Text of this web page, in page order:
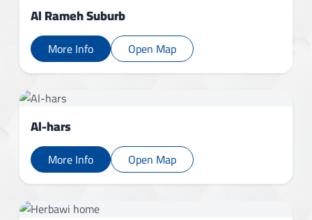
Al Rameh Suburb
More Info Open Map
Al-hars
More Info Open Map